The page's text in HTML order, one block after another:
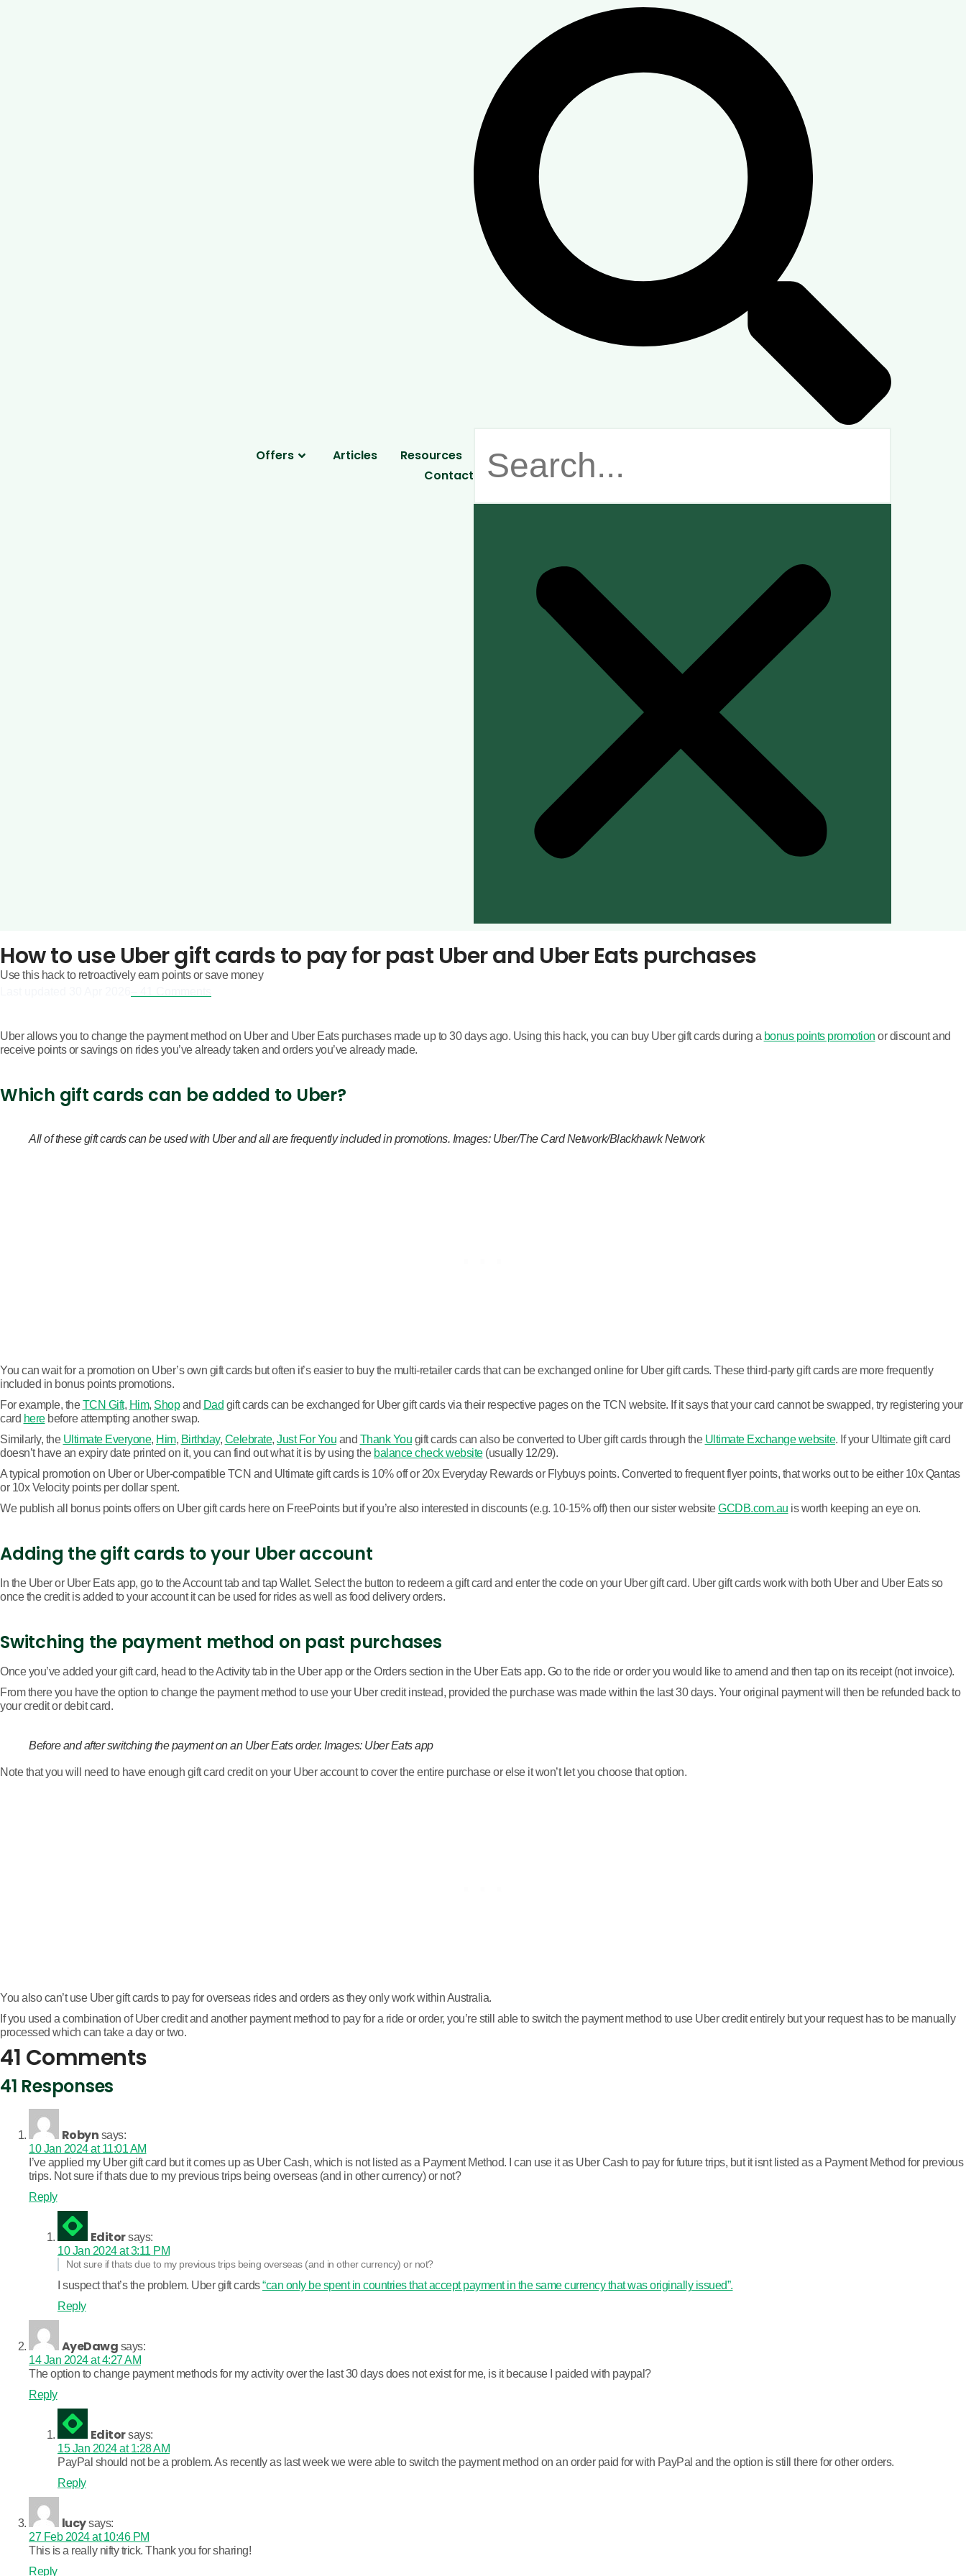
Offers Articles
Resources
Contact
How to use Uber gift cards to pay for past Uber and Uber Eats purchases
Use this hack to retroactively earn points or save money
Uber allows you to change the payment method on Uber and Uber Eats purchases made up to 30 days ago. Using this hack, you can buy Uber gift cards during a bonus points promotion or discount and
receive points or savings on rides you’ve already taken and orders you’ve already made.
Which gift cards can be added to Uber?
All of these gift cards can be used with Uber and all are frequently included in promotions. Images: Uber/The Card Network/Blackhawk Network
You can wait for a promotion on Uber’s own gift cards but often it’s easier to buy the multi-retailer cards that can be exchanged online for Uber gift cards. These third-party gift cards are more frequently
included in bonus points promotions.
For example, theTCN Gift, Him, Shopand Dad gift cards can be exchanged for Uber gift cards via their respective pages on the TCN website. If it says that your card cannot be swapped, try registering your
card herebefore attempting another swap.
Similarly, the Ultimate Everyone, Him, Birthday, Celebrate, Just For You and Thank You gift cards can also be converted to Uber gift cards through the Ultimate Exchange website. If your Ultimate gift card
doesn’t have an expiry date printed on it, you can find out what it is by using the balance check website(usually 12/29).
A typical promotion on Uber or Uber-compatible TCN and Ultimate gift cards is 10% off or 20x Everyday Rewards or Flybuys points. Converted to frequent flyer points, that works out to be either 10x Qantas
or 10x Velocity points per dollar spent.
We publish all bonus points offers on Uber gift cards here on FreePoints but if you’re also interested in discounts (e.g. 10-15% off) then our sister websiteGCDB.com.au is worth keeping an eye on.
Adding the gift cards to your Uber account
In the Uber or Uber Eats app, go to the Account tab and tap Wallet. Select the button to redeem a gift card and enter the code on your Uber gift card. Uber gift cards work with both Uber and Uber Eats so
once the credit is added to your account it can be used for rides as well as food delivery orders.
Switching the payment method on past purchases
Once you’ve added your gift card, head to the Activity tab in the Uber app or the Orders section in the Uber Eats app. Go to the ride or order you would like to amend and then tap on its receipt (not invoice).
From there you have the option to change the payment method to use your Uber credit instead, provided the purchase was made within the last 30 days. Your original payment will then be refunded back to
your credit or debit card.
Before and after switching the payment on an Uber Eats order. Images: Uber Eats app
Note that you will need to have enough gift card credit on your Uber account to cover the entire purchase or else it won’t let you choose that option.
You also can’t use Uber gift cards to pay for overseas rides and orders as they only work within Australia.
If you used a combination of Uber credit and another payment method to pay for a ride or order, you’re still able to switch the payment method to use Uber credit entirely but your request has to be manually
processed which can take a day or two.
41 Comments
41 Responses
Robyn says:
10 Jan 2024 at 11:01 AM
I’ve applied my Uber gift card but it comes up as Uber Cash, which is not listed as a Payment Method. I can use it as Uber Cash to pay for future trips, but it isnt listed as a Payment Method for previous
trips. Not sure if thats due to my previous trips being overseas (and in other currency) or not?
Reply
Editor says:
10 Jan 2024 at 3:11 PM
Not sure if thats due to my previous trips being overseas (and in other currency) or not?
I suspect that’s the problem. Uber gift cards“can only be spent in countries that accept payment in the same currency that was originally issued”.
Reply
AyeDawg says:
14 Jan 2024 at 4:27 AM
The option to change payment methods for my activity over the last 30 days does not exist for me, is it because I paided with paypal?
Reply
Editor says:
15 Jan 2024 at 1:28 AM
PayPal should not be a problem. As recently as last week we were able to switch the payment method on an order paid for with PayPal and the option is still there for other orders.
Reply
lucy says:
27 Feb 2024 at 10:46 PM
This is a really nifty trick. Thank you for sharing!
Reply